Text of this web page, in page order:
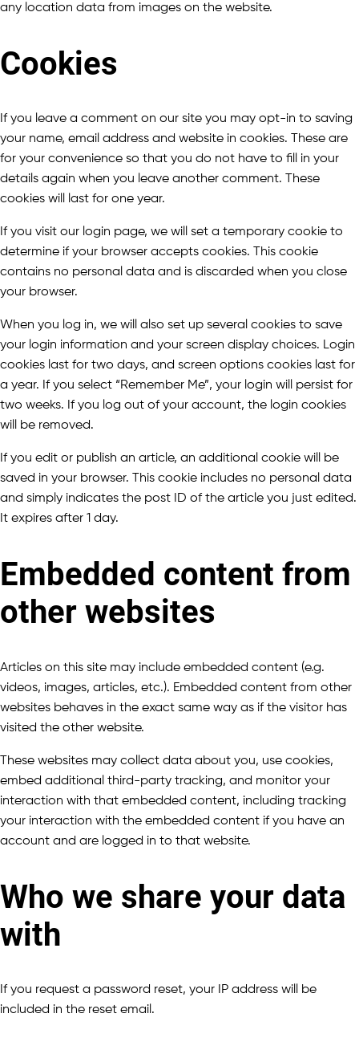
any location data from images on the website.
Cookies
If you leave a comment on our site you may opt-in to saving
your name, email address and website in cookies. These are
for your convenience so that you do not have to fill in your
details again when you leave another comment. These
cookies will last for one year.
If you visit our login page, we will set a temporary cookie to
determine if your browser accepts cookies. This cookie
contains no personal data and is discarded when you close
your browser.
When you log in, we will also set up several cookies to save
your login information and your screen display choices. Login
cookies last for two days, and screen options cookies last for
a year. If you select “Remember Me”, your login will persist for
two weeks. If you log out of your account, the login cookies
will be removed.
If you edit or publish an article, an additional cookie will be
saved in your browser. This cookie includes no personal data
and simply indicates the post ID of the article you just edited.
It expires after 1 day.
Embedded content from
other websites
Articles on this site may include embedded content (e.g.
videos, images, articles, etc.). Embedded content from other
websites behaves in the exact same way as if the visitor has
visited the other website.
These websites may collect data about you, use cookies,
embed additional third-party tracking, and monitor your
interaction with that embedded content, including tracking
your interaction with the embedded content if you have an
account and are logged in to that website.
Who we share your data
with
If you request a password reset, your IP address will be
included in the reset email.